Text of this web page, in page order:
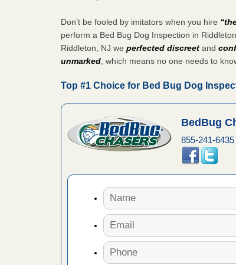
Don’t be fooled by imitators when you hire
perform a Bed Bug Dog Inspection in
Riddleton, NJ weperfected discreet and
unmarked , which means no one needs to
Top #1 Choice for Bed Bug Dog
BedBug
855-241-6435